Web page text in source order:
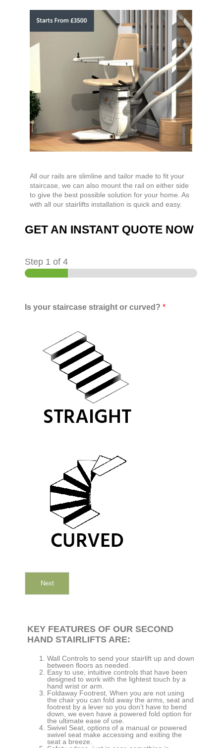
All our rails are slimline and tailor made to fit your
staircase, we can also mount the rail on either side
to give the best possible solution for your home. As
with all our stairlifts installation is quick and easy.
GET AN INSTANT QUOTE NOW
Step 1 of 4
Is your staircase straight or curved? *
Next
KEY FEATURES OF OUR SECOND
HAND STAIRLIFTS ARE:
Wall Controls to send your stairlift up and down
between floors as needed.
Easy to use, intuitive controls that have been
designed to work with the lightest touch by a
hand wrist or arm.
Foldaway Footrest, When you are not using
the chair you can fold away the arms, seat and
footrest by a lever so you don’t have to bend
down, we even have a powered fold option for
the ultimate ease of use.
Swivel Seat, options of a manual or powered
swivel seat make accessing and exiting the
seat a breeze.